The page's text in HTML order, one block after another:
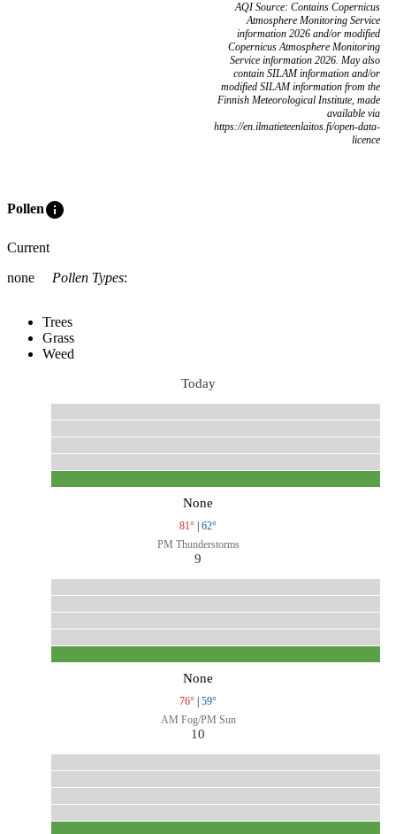
AQI Source: Contains Copernicus
Atmosphere Monitoring Service
information 2026 and/or modified
Copernicus Atmosphere Monitoring
Service information 2026. May also
contain SILAM information and/or
modified SILAM information from the
Finnish Meteorological Institute, made
available via
https://en.ilmatieteenlaitos.fi/open-data-
licence
Polleninfo
Current
none
Pollen Types:
Trees
Grass
Weed
Today
None
81° | 62°
PM Thunderstorms
9
None
76° | 59°
AM Fog/PM Sun
10